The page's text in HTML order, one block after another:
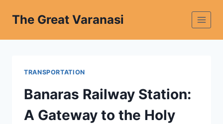
The Great Varanasi
TRANSPORTATION
Banaras Railway Station:
A Gateway to the Holy